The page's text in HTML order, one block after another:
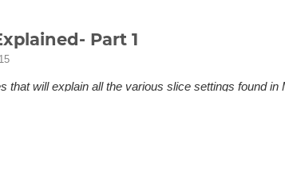
Part 1
that will explain all the various slice settings found